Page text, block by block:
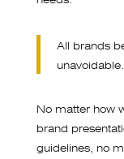
All brands
unavoidable.
No matter how
brand
guidelines, no